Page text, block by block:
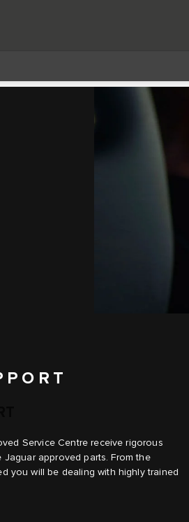
Service Centre receive rigorous
approved parts. From the
you will be dealing with highly trained